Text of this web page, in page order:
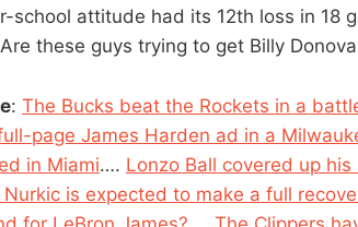
school attitude had its 12th loss in 18
these guys trying to get Billy
: The Bucks beat the Rockets in a
page James Harden ad in a
in Miami…. Lonzo Ball covered up
is expected to make a full